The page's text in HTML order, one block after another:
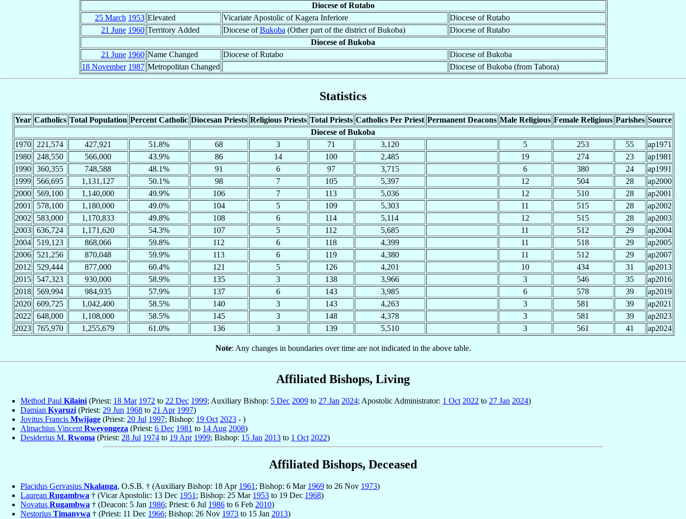
Diocese of Rutabo
25 March 1953 Elevated Vicariate Apostolic of Kagera Inferiore
Diocese of Rutabo
21 June 1960 Territory Added Diocese ofBukoba (Other part of the district of Bukoba)
Diocese of Rutabo
Diocese of Bukoba
21 June 1960 Name Changed Diocese of Rutabo
Diocese of Bukoba
18 November 1987 Metropolitan Changed Diocese of Bukoba (from Tabora)
Statistics
Year Catholics Total Population Percent Catholic Diocesan Priests Religious Priests Total Priests Catholics Per Priest Permanent Deacons Male Religious Female Religious Parishes Source
Diocese of Bukoba
1970
221,574 427,921 51.8% 68 3 71 3,120 5 253 55
ap1971
1980
248,550 566,000 43.9% 86 14 100 2,485 19 274 23
ap1981
1990
360,355 748,588 48.1% 91 6 97 3,715 6 380 24
ap1991
1999
566,695 1,131,127 50.1% 98 7 105 5,397 12 504 28
ap2000
2000
569,100 1,140,000 49.9% 106 7 113 5,036 12 510 28
ap2001
2001
578,100 1,180,000 49.0% 104 5 109 5,303 11 515 28
ap2002
2002
583,000 1,170,833 49.8% 108 6 114 5,114 12 515 28
ap2003
2003
636,724 1,171,620 54.3% 107 5 112 5,685 11 512 29
ap2004
2004
519,123 868,066 59.8% 112 6 118 4,399 11 518 29
ap2005
2006
521,256 870,048 59.9% 113 6 119 4,380 11 512 29
ap2007
2012
529,444 877,000 60.4% 121 5 126 4,201 10 434 31
ap2013
2015
547,323 930,000 58.9% 135 3 138 3,966 3 546 35
ap2016
2018
569,994 984,935 57.9% 137 6 143 3,985 6 578 39
ap2019
2020
609,725 1,042,400 58.5% 140 3 143 4,263 3 581 39
ap2021
2022
648,000 1,108,000 58.5% 145 3 148 4,378 3 581 39
ap2023
2023
765,970 1,255,679 61.0% 136 3 139 5,510 3 561 41 ap2024
Note: Any changes in boundaries over time are not indicated in the above table.
Affiliated Bishops, Living
Method Paul Kilaini (Priest: 18 Mar 1972 to 22 Dec 1999; Auxiliary Bishop: 5 Dec 2009 to 27 Jan 2024; Apostolic Administrator: 1 Oct 2022 to 27 Jan 2024)
Damian Kyaruzi (Priest: 29 Jun 1968 to 21 Apr 1997)
Jovitus Francis Mwijage (Priest: 20 Jul 1997; Bishop: 19 Oct 2023 - )
Almachius Vincent Rweyongeza (Priest: 6 Dec 1981 to 14 Aug 2008)
Desiderius M. Rwoma (Priest: 28 Jul 1974 to 19 Apr 1999; Bishop: 15 Jan 2013 to 1 Oct 2022)
Affiliated Bishops, Deceased
Placidus Gervasius Nkalanga, O.S.B. † (Auxiliary Bishop: 18 Apr 1961 ; Bishop: 6 Mar 1969 to 26 Nov 1973)
Laurean Rugambwa † (Vicar Apostolic: 13 Dec 1951 ; Bishop: 25 Mar 1953 to 19 Dec 1968)
Novatus Rugambwa † (Deacon: 5 Jan 1986; Priest: 6 Jul 1986 to 6 Feb 2010)
Nestorius Timanywa † (Priest: 11 Dec 1966; Bishop: 26 Nov 1973 to 15 Jan 2013)